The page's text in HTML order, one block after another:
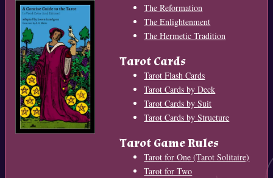
The Reformation
The Enlightenment
The Hermetic Tradition
Tarot Cards
Tarot Flash Cards
Tarot Cards by Deck
Tarot Cards by Suit
Tarot Cards by Structure
Tarot Game Rules
Tarot for One (Tarot Solitaire)
Tarot for Two